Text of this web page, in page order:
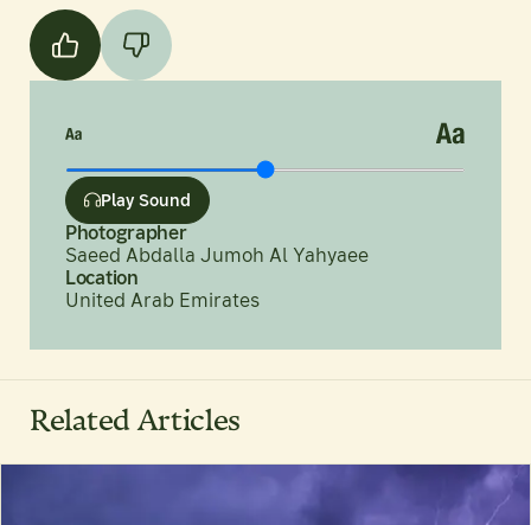
Play Sound
Photographer
Saeed Abdalla Jumoh Al Yahyaee
Location
United Arab Emirates
Related Articles